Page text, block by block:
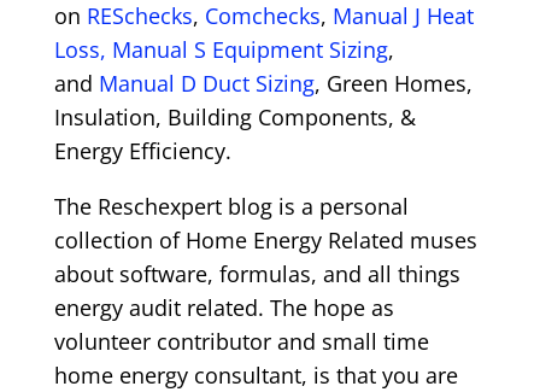
on RESchecks, Comchecks, Manual J Heat
Loss, Manual S Equipment Sizing,
and Manual D Duct Sizing, Green Homes,
Insulation, Building Components, &
Energy Efficiency.
The Reschexpert blog is a personal
collection of Home Energy Related muses
about software, formulas, and all things
energy audit related. The hope as
volunteer contributor and small time
home energy consultant, is that you are